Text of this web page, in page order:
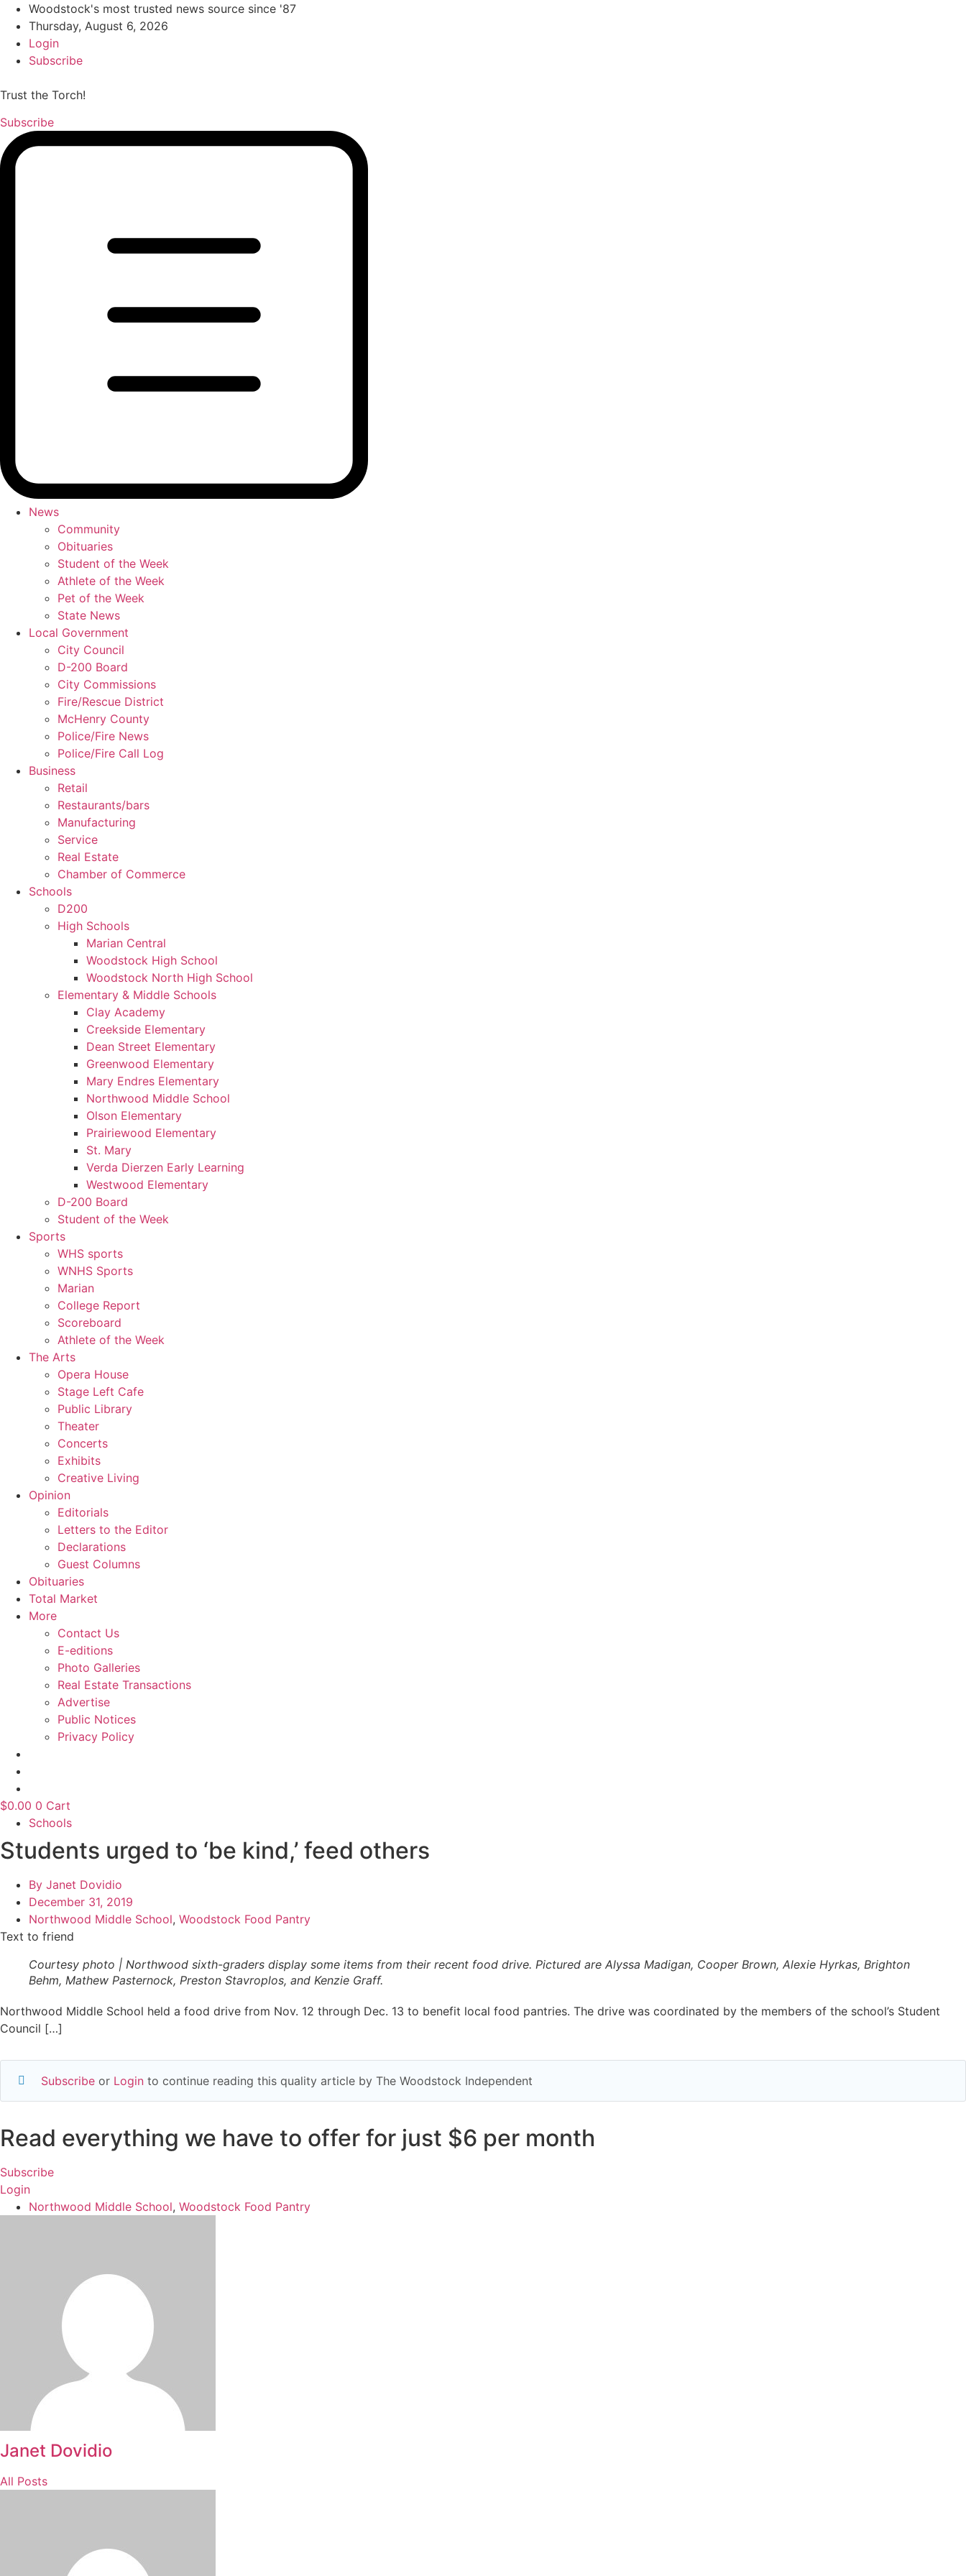
Woodstock's most trusted news source since '87
Thursday, August 6, 2026
Login
Subscribe
Trust the Torch!
Subscribe
Main
Menu
News
Community
Obituaries
Student of the Week
Athlete of the Week
Pet of the Week
State News
Local Government
City Council
D-200 Board
City Commissions
Fire/Rescue District
McHenry County
Police/Fire News
Police/Fire Call Log
Business
Retail
Restaurants/bars
Manufacturing
Service
Real Estate
Chamber of Commerce
Schools
D200
High Schools
Marian Central
Woodstock High School
Woodstock North High School
Elementary & Middle Schools
Clay Academy
Creekside Elementary
Dean Street Elementary
Greenwood Elementary
Mary Endres Elementary
Northwood Middle School
Olson Elementary
Prairiewood Elementary
St. Mary
Verda Dierzen Early Learning
Westwood Elementary
D-200 Board
Student of the Week
Sports
WHS sports
WNHS Sports
Marian
College Report
Scoreboard
Athlete of the Week
The Arts
Opera House
Stage Left Cafe
Public Library
Theater
Concerts
Exhibits
Creative Living
Opinion
Editorials
Letters to the Editor
Declarations
Guest Columns
Obituaries
Total Market
More
Contact Us
E-editions
Photo Galleries
Real Estate Transactions
Advertise
Public Notices
Privacy Policy
$0.00 0 Cart
Schools
Students urged to ‘be kind,’ feed others
By Janet Dovidio
December 31, 2019
Northwood Middle School, Woodstock Food Pantry
Text to friend
Courtesy photo | Northwood sixth-graders display some items from their recent food drive. Pictured are Alyssa Madigan, Cooper Brown, Alexie Hyrkas, Brighton
Behm, Mathew Pasternock, Preston Stavroplos, and Kenzie Graff.
Northwood Middle School held a food drive from Nov. 12 through Dec. 13 to benefit local food pantries. The drive was coordinated by the members of the school’s Student
Council […]
Subscribe or Login to continue reading this quality article by The Woodstock Independent
Read everything we have to offer for just $6 per month
Subscribe
Login
Northwood Middle School, Woodstock Food Pantry
Janet Dovidio
All Posts